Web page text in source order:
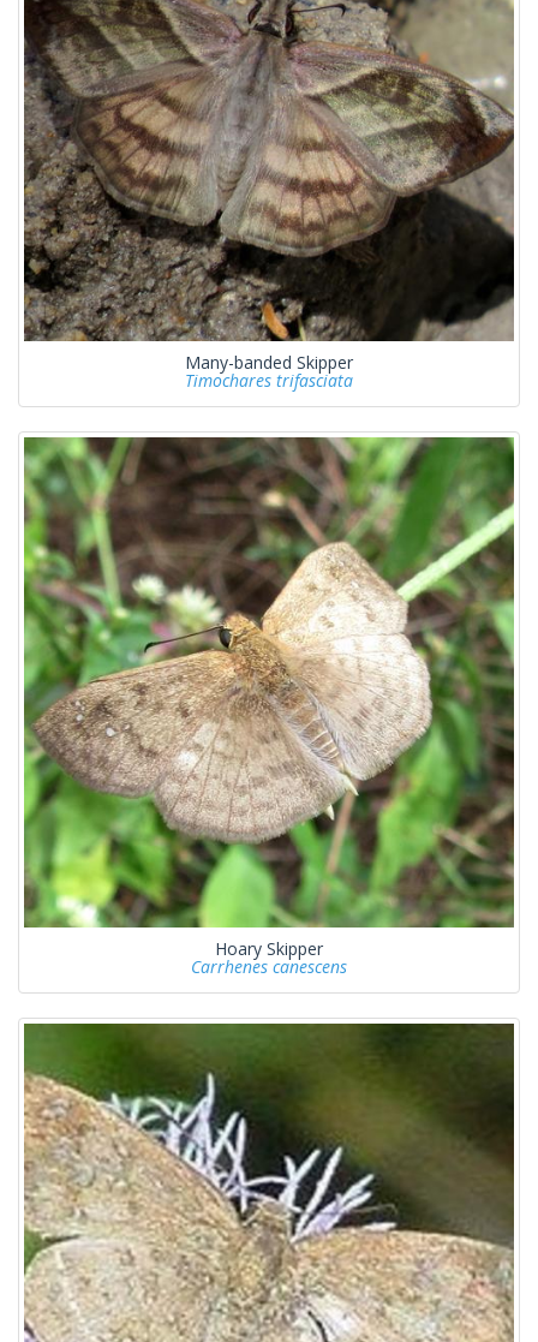
Many-banded Skipper
Timochares trifasciata
Hoary Skipper
Carrhenes canescens